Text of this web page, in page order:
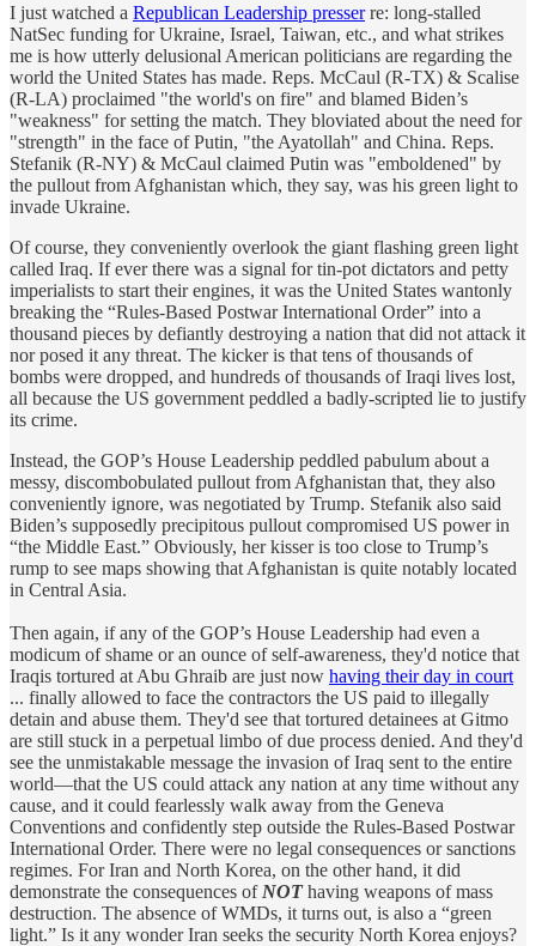
I just watched a Republican Leadership presserre: long-stalled
NatSec funding for Ukraine, Israel, Taiwan, etc., and what strikes
me is how utterly delusional American politicians are regarding the
world the United States has made. Reps. McCaul (R-TX) & Scalise
(R-LA) proclaimed "the world's on fire" and blamed Biden’s
"weakness" for setting the match. They bloviated about the need for
"strength" in the face of Putin, "the Ayatollah" and China. Reps.
Stefanik (R-NY) & McCaul claimed Putin was "emboldened" by
the pullout from Afghanistan which, they say, was his green light to
invade Ukraine.
Of course, they conveniently overlook the giant flashing green light
called Iraq. If ever there was a signal for tin-pot dictators and petty
imperialists to start their engines, it was the United States wantonly
breaking the “Rules-Based Postwar International Order” into a
thousand pieces by defiantly destroying a nation that did not attack it
nor posed it any threat. The kicker is that tens of thousands of
bombs were dropped, and hundreds of thousands of Iraqi lives lost,
all because the US government peddled a badly-scripted lie to justify
its crime.
Instead, the GOP’s House Leadership peddled pabulum about a
messy, discombobulated pullout from Afghanistan that, they also
conveniently ignore, was negotiated by Trump. Stefanik also said
Biden’s supposedly precipitous pullout compromised US power in
“the Middle East.” Obviously, her kisser is too close to Trump’s
rump to see maps showing that Afghanistan is quite notably located
in Central Asia.
Then again, if any of the GOP’s House Leadership had even a
modicum of shame or an ounce of self-awareness, they'd notice that
Iraqis tortured at Abu Ghraib are just now having their day in court
... finally allowed to face the contractors the US paid to illegally
detain and abuse them. They'd see that tortured detainees at Gitmo
are still stuck in a perpetual limbo of due process denied. And they'd
see the unmistakable message the invasion of Iraq sent to the entire
world—that the US could attack any nation at any time without any
cause, and it could fearlessly walk away from the Geneva
Conventions and confidently step outside the Rules-Based Postwar
International Order. There were no legal consequences or sanctions
regimes. For Iran and North Korea, on the other hand, it did
demonstrate the consequences of NOThaving weapons of mass
destruction. The absence of WMDs, it turns out, is also a “green
light.” Is it any wonder Iran seeks the security North Korea enjoys?